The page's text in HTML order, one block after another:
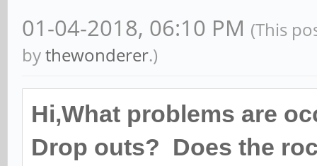
01-04-2018, 06:10 PM (This
bythewonderer.)
Hi,What problems are
Drop outs? Does the